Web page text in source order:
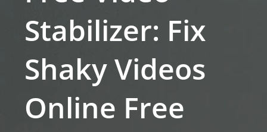
Stabilizer: Fix
Shaky Videos
Online Free